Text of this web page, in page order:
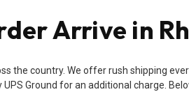
Arrive in
the country. We offer rush shipping
Ground for an additional charge.